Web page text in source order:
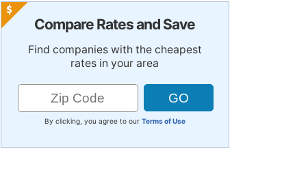
Compare Rates and Save
Find companies with the cheapest
rates in your area
By clicking, you agree to our Terms of Use